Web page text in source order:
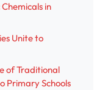
in
Unite to
of Traditional
Primary Schools